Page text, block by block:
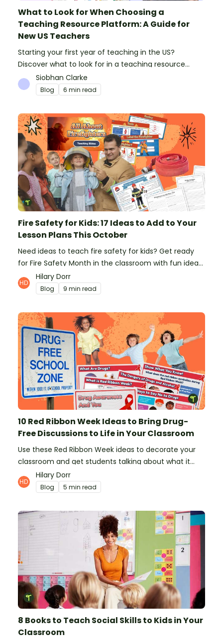
What to Look for When Choosing a
Teaching Resource Platform: A Guide for
New US Teachers
Starting your first year of teaching in the US?
Discover what to look for in a teaching resource
platform to save time and money. See how Teach
Starter compares to TPT, Twinkl and AI.
Siobhan Clarke
Blog 6 min read
Fire Safety for Kids: 17 Ideas to Add to Your
Lesson Plans This October
Need ideas to teach fire safety for kids? Get ready
for Fire Safety Month in the classroom with fun ideas
from teachers!
Hilary Dorr
Blog 9 min read
10 Red Ribbon Week Ideas to Bring Drug-
Free Discussions to Life in Your Classroom
Use these Red Ribbon Week ideas to decorate your
classroom and get students talking about what it
means to be drug-free.
Hilary Dorr
Blog 5 min read
8 Books to Teach Social Skills to Kids in Your
Classroom